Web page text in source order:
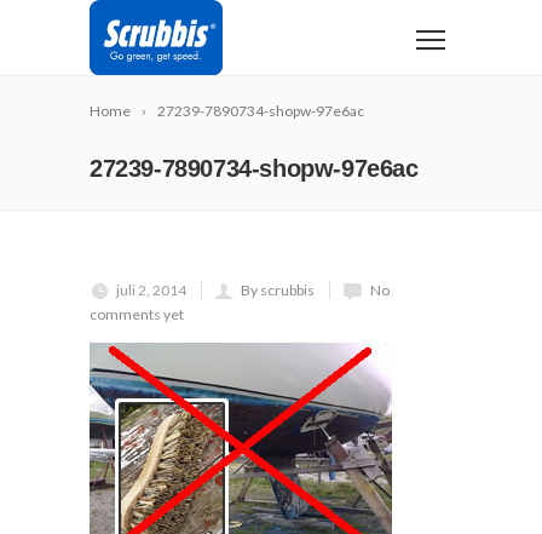
Home 27239-7890734-shopw-97e6ac
27239-7890734-shopw-97e6ac
juli 2, 2014 By scrubbis
No
comments yet